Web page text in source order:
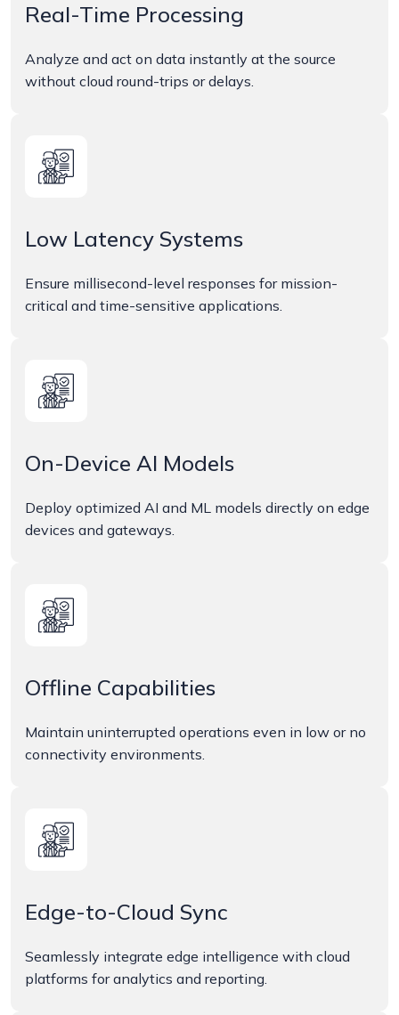
Real-Time Processing
Analyze and act on data instantly at the source
without cloud round-trips or delays.
Low Latency Systems
Ensure millisecond-level responses for mission-
critical and time-sensitive applications.
On-Device AI Models
Deploy optimized AI and ML models directly on edge
devices and gateways.
Offline Capabilities
Maintain uninterrupted operations even in low or no
connectivity environments.
Edge-to-Cloud Sync
Seamlessly integrate edge intelligence with cloud
platforms for analytics and reporting.